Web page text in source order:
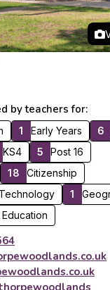
by teachers for:
1 Early Years 6
KS4 5
Post 16
18
Citizenship
1